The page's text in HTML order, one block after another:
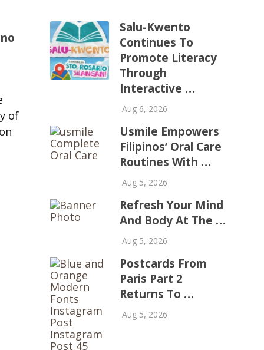
of
Salu-Kwento
Continues To
Promote Literacy
Through
Interactive …
Aug 6, 2026
Usmile Empowers
Filipinos’ Oral Care
Routines With …
Aug 5, 2026
Refresh Your Mind
And Body At The …
Aug 5, 2026
Postcards From
Paris Part 2
Returns To …
Aug 5, 2026